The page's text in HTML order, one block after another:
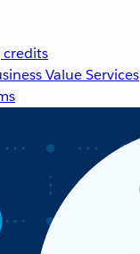
credits
Value Services